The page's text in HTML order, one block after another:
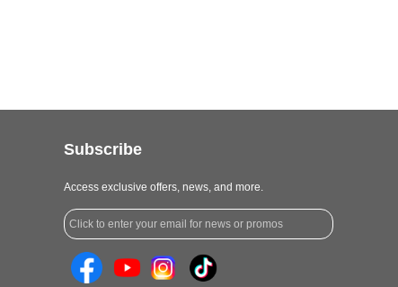
Subscribe
Access exclusive offers, news, and more.
Click to enter your email for news or promos